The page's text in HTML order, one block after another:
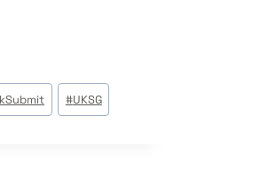
#UKSG